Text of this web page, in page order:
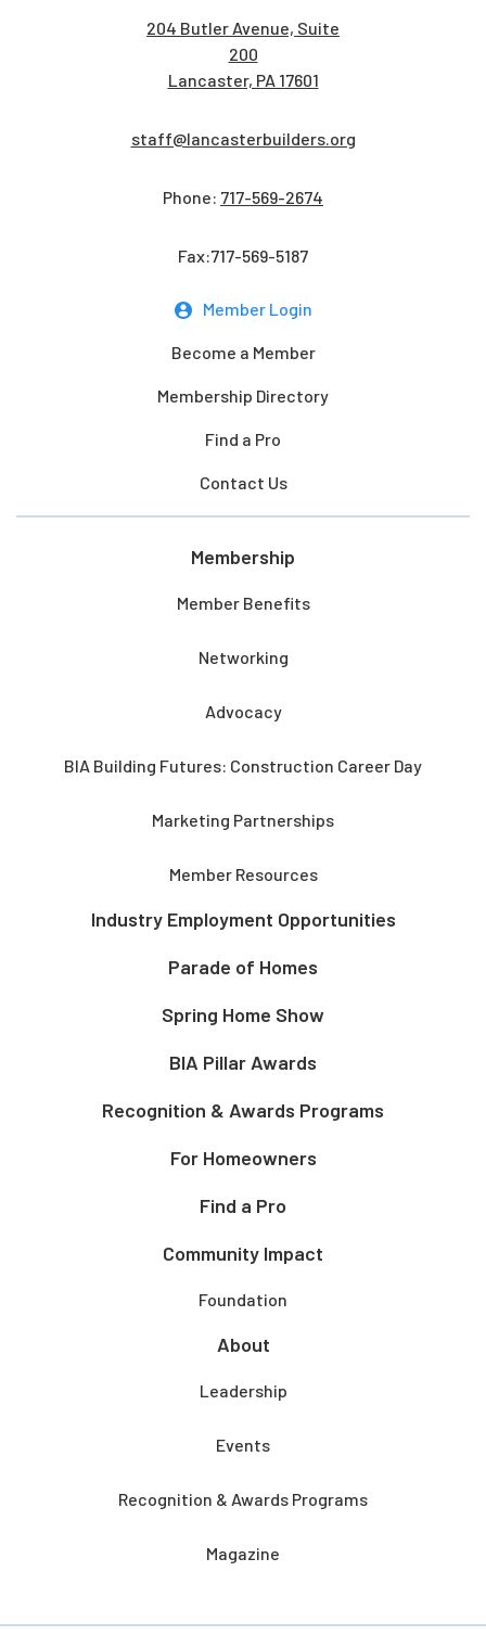
204 Butler Avenue, Suite
200
Lancaster, PA 17601
staff@lancasterbuilders.org
Phone: 717-569-2674
Fax:717-569-5187
Member Login
Become a Member
Membership Directory
Find a Pro
Contact Us
Membership
Member Benefits
Networking
Advocacy
BIA Building Futures: Construction Career Day
Marketing Partnerships
Member Resources
Industry Employment Opportunities
Parade of Homes
Spring Home Show
BIA Pillar Awards
Recognition & Awards Programs
For Homeowners
Find a Pro
Community Impact
Foundation
About
Leadership
Events
Recognition & Awards Programs
Magazine